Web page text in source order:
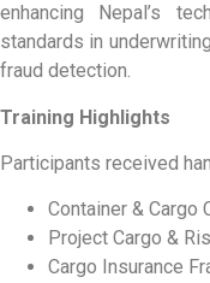
enhancing Nepal’s
standards in
fraud detection.
Training Highlights
Participants received
Container & Cargo
Project Cargo &
Cargo Insurance